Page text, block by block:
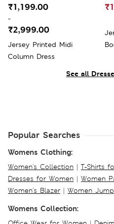
See all
Jersey Printed Midi
Column Dress
₹1,199.00
-
₹2,999.00
Popular Searches
Womens Clothing:
Women's Collection | T-Shirts
Dresses for Women | Women
Women's Blazer | Women
Womens Collection: